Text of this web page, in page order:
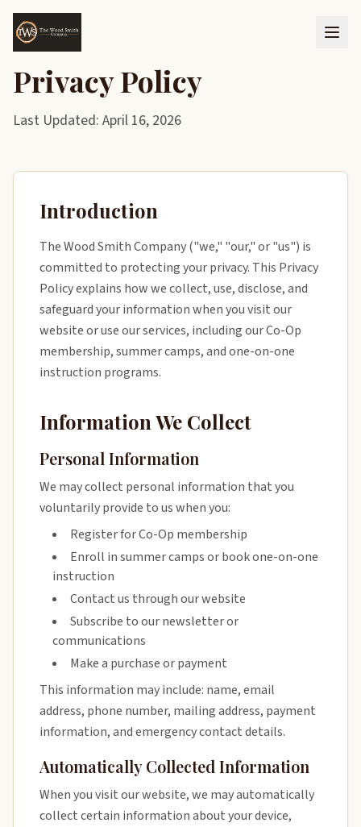
Privacy Policy
Last Updated: April 16, 2026
Introduction
The Wood Smith Company ("we," "our," or "us") is
committed to protecting your privacy. This Privacy
Policy explains how we collect, use, disclose, and
safeguard your information when you visit our
website or use our services, including our Co-Op
membership, summer camps, and one-on-one
instruction programs.
Information We Collect
Personal Information
We may collect personal information that you
voluntarily provide to us when you:
Register for Co-Op membership
Enroll in summer camps or book one-on-one
instruction
Contact us through our website
Subscribe to our newsletter or
communications
Make a purchase or payment
This information may include: name, email
address, phone number, mailing address, payment
information, and emergency contact details.
Automatically Collected Information
When you visit our website, we may automatically
collect certain information about your device,